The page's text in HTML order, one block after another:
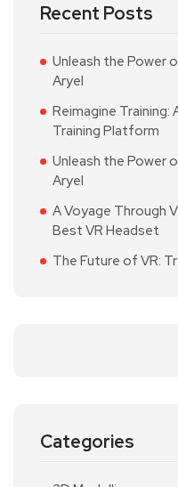
Recent Posts
Unleash the Power
Aryel
Reimagine Training:
Training Platform
Unleash the Power
Aryel
A Voyage Through
Best VR Headset
The Future of VR:
Categories